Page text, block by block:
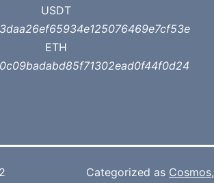
USDT
ETH
Categorized as Cosmos,